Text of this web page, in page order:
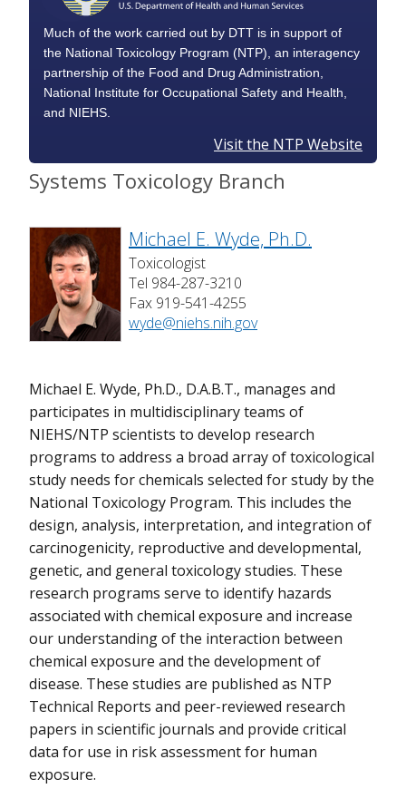
Kristen R. Ryan
Michael E. Wyde
Nigel J. Walker
Stephanie Smith-Roe
Much of the work carried out by DTT is in support of
the National Toxicology Program (NTP), an interagency
partnership of the Food and Drug Administration,
National Institute for Occupational Safety and Health,
and NIEHS.
Visit the NTP Website
Systems Toxicology Branch
Michael E. Wyde, Ph.D.
Toxicologist
Tel 984-287-3210
Fax 919-541-4255
wyde@niehs.nih.gov
Michael E. Wyde, Ph.D., D.A.B.T., manages and
participates in multidisciplinary teams of
NIEHS/NTP scientists to develop research
programs to address a broad array of toxicological
study needs for chemicals selected for study by the
National Toxicology Program. This includes the
design, analysis, interpretation, and integration of
carcinogenicity, reproductive and developmental,
genetic, and general toxicology studies. These
research programs serve to identify hazards
associated with chemical exposure and increase
our understanding of the interaction between
chemical exposure and the development of
disease. These studies are published as NTP
Technical Reports and peer-reviewed research
papers in scientific journals and provide critical
data for use in risk assessment for human
exposure.